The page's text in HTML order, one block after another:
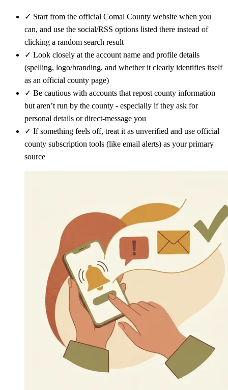
✓ Start from the official Comal County website when you
can, and use the social/RSS options listed there instead of
clicking a random search result
✓ Look closely at the account name and profile details
(spelling, logo/branding, and whether it clearly identifies itself
as an official county page)
✓ Be cautious with accounts that repost county information
but aren’t run by the county - especially if they ask for
personal details or direct-message you
✓ If something feels off, treat it as unverified and use official
county subscription tools (like email alerts) as your primary
source